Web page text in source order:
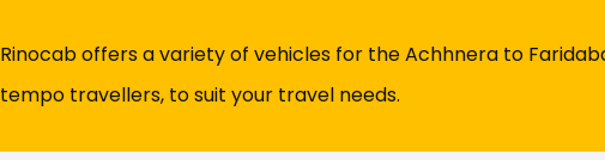
Rinocab offers a variety of vehicles for the Achhnera to
tempo travellers, to suit your travel needs.